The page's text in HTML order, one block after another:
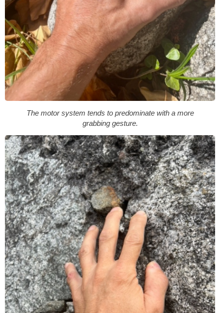
The motor system tends to predominate with a more
grabbing gesture.